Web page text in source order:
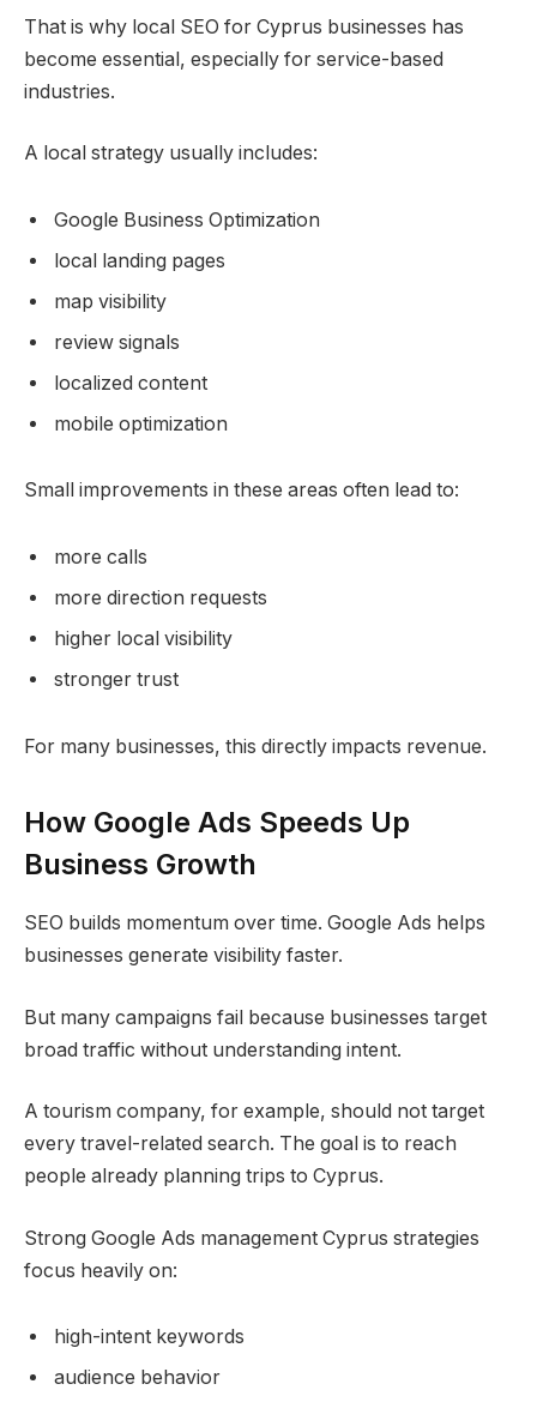
That is why local SEO for Cyprus businesses has
become essential, especially for service-based
industries.
A local strategy usually includes:
Google Business Optimization
local landing pages
map visibility
review signals
localized content
mobile optimization
Small improvements in these areas often lead to:
more calls
more direction requests
higher local visibility
stronger trust
For many businesses, this directly impacts revenue.
How Google Ads Speeds Up
Business Growth
SEO builds momentum over time. Google Ads helps
businesses generate visibility faster.
But many campaigns fail because businesses target
broad traffic without understanding intent.
A tourism company, for example, should not target
every travel-related search. The goal is to reach
people already planning trips to Cyprus.
Strong Google Ads management Cyprus strategies
focus heavily on:
high-intent keywords
audience behavior